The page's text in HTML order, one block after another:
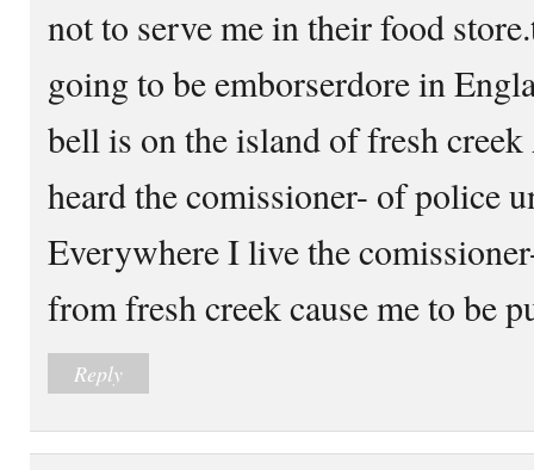
not to serve me in their food
going to be emborserdore in
bell is on the island of fresh
heard the comissioner- of police
Everywhere I live the
from fresh creek cause me to be
Reply